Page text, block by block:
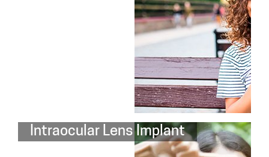
Intraocular Lens Implant